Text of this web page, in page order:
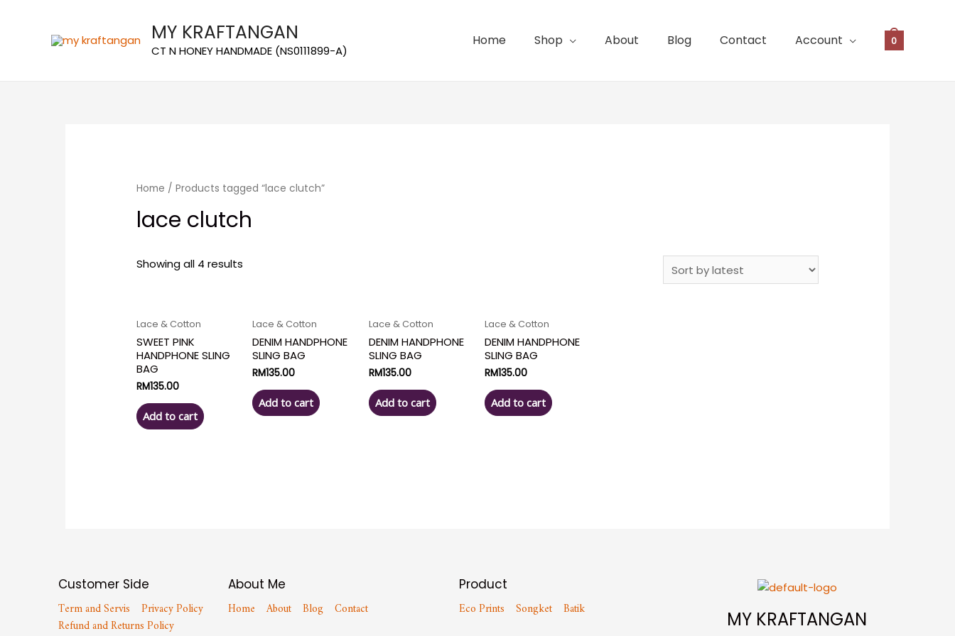
MY KRAFTANGAN
CT N HONEY HANDMADE (NS0111899-A)
Home Shop About Blog Contact Account 0
Home / Products tagged “lace clutch”
lace clutch
Showing all 4 results
Lace & Cotton
SWEET PINK
HANDPHONE SLING
BAG
RM135.00
Add to cart
Lace & Cotton
DENIM HANDPHONE
SLING BAG
RM135.00
Add to cart
Lace & Cotton
DENIM HANDPHONE
SLING BAG
RM135.00
Add to cart
Lace & Cotton
DENIM HANDPHONE
SLING BAG
RM135.00
Add to cart
Customer Side
Term and Servis
Privacy Policy
Refund and Returns Policy
About Me
Home About Blog Contact
Product
Eco Prints Songket Batik MY KRAFTANGAN